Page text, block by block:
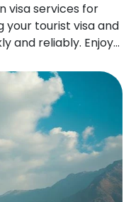
visa services for
your tourist visa and
and reliably. Enjoy